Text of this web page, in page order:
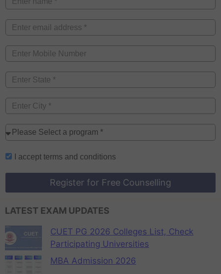
I accept terms and conditions
Register for Free Counselling
LATEST EXAM UPDATES
CUET PG 2026 Colleges List, Check
Participating Universities
MBA Admission 2026